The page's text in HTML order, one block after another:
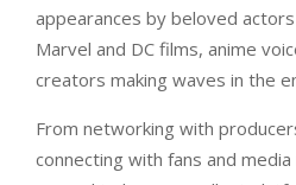
appearances by beloved
Marvel and DC films, anime
creators making waves in the
From networking with
connecting with fans and